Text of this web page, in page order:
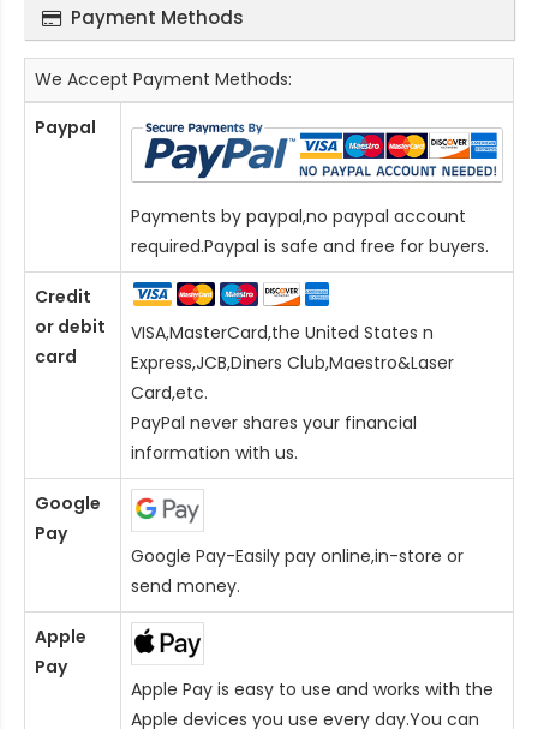
Payment Methods
We Accept Payment Methods:
Paypal
Payments by paypal,no paypal account
required.Paypal is safe and free for buyers.
Credit
or debit
card
VISA,MasterCard,the United States n
Express,JCB,Diners Club,Maestro&Laser
Card,etc.
PayPal never shares your financial
information with us.
Google
Pay
Google Pay-Easily pay online,in-store or
send money.
Apple
Pay
Apple Pay is easy to use and works with the
Apple devices you use every day.You can